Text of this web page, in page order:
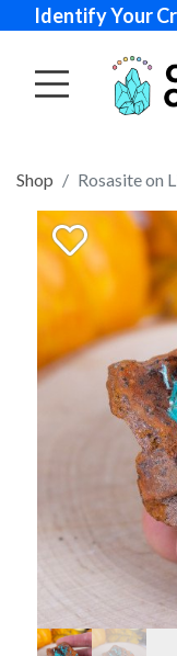
Identify Your
Shop Rosasite on